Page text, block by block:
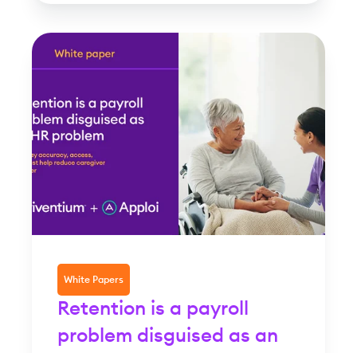
White Papers
Retention is a payroll
problem disguised as an